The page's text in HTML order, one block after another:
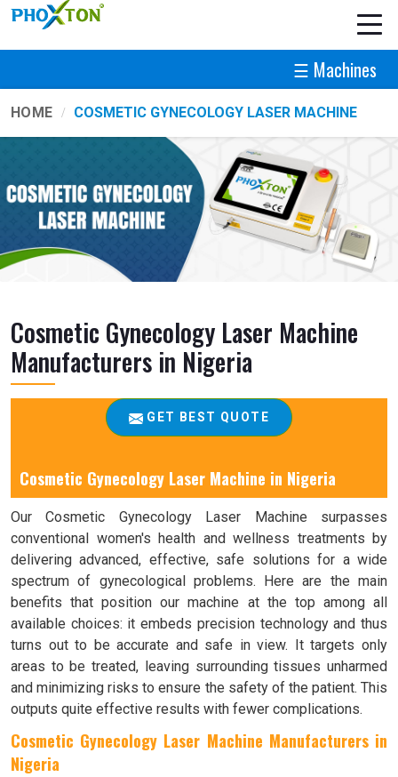
☰ Machines
HOME COSMETIC GYNECOLOGY LASER MACHINE
Cosmetic Gynecology Laser Machine
Manufacturers in Nigeria
GET BEST QUOTE
Cosmetic Gynecology Laser Machine in Nigeria
Our Cosmetic Gynecology Laser Machine surpasses
conventional women's health and wellness treatments by
delivering advanced, effective, safe solutions for a wide
spectrum of gynecological problems. Here are the main
benefits that position our machine at the top among all
available choices: it embeds precision technology and thus
turns out to be accurate and safe in view. It targets only
areas to be treated, leaving surrounding tissues unharmed
and minimizing risks to ensure the safety of the patient. This
outputs quite effective results with fewer complications.
Cosmetic Gynecology Laser Machine Manufacturers in
Nigeria